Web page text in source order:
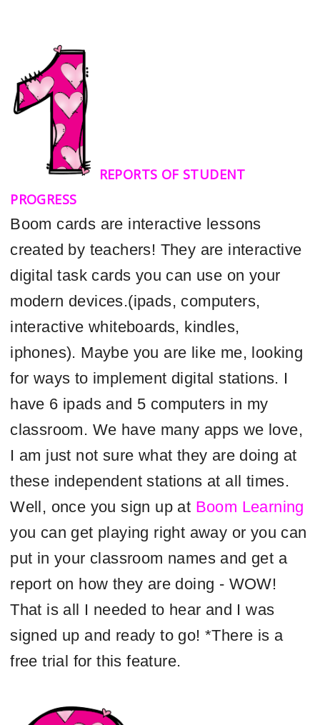
REPORTS OF STUDENT
PROGRESS
Boom cards are interactive lessons
created by teachers! They are interactive
digital task cards you can use on your
modern devices.(ipads, computers,
interactive whiteboards, kindles,
iphones). Maybe you are like me, looking
for ways to implement digital stations. I
have 6 ipads and 5 computers in my
classroom. We have many apps we love,
I am just not sure what they are doing at
these independent stations at all times.
Well, once you sign up at Boom Learning
you can get playing right away or you can
put in your classroom names and get a
report on how they are doing - WOW!
That is all I needed to hear and I was
signed up and ready to go! *There is a
free trial for this feature.